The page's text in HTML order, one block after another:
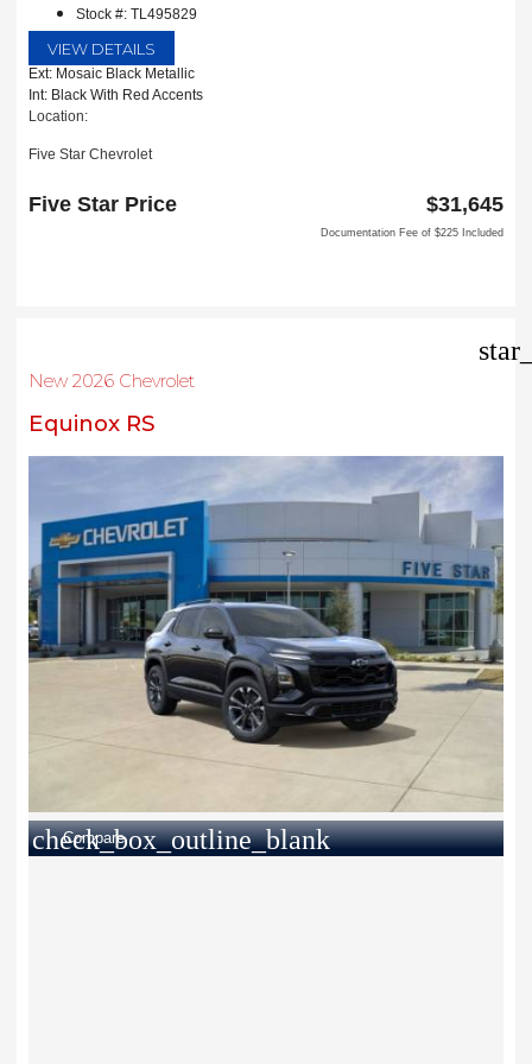
Stock #: TL495829
VIEW DETAILS
Ext: Mosaic Black Metallic
Int: Black With Red Accents
Location:
Five Star Chevrolet
Carrollton, TX 75006
Five Star Price $31,645
Documentation Fee of $225 Included
New 2026 Chevrolet
Equinox RS
check_box_outline_blank
Compare